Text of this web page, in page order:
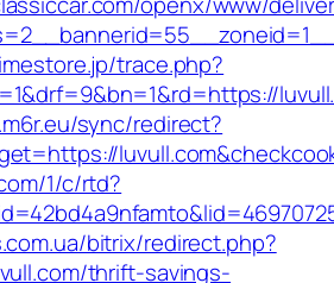
trace.php?
sync/redirect?
1/c/rtd?
bitrix/redirect.php?
thrift-savings-